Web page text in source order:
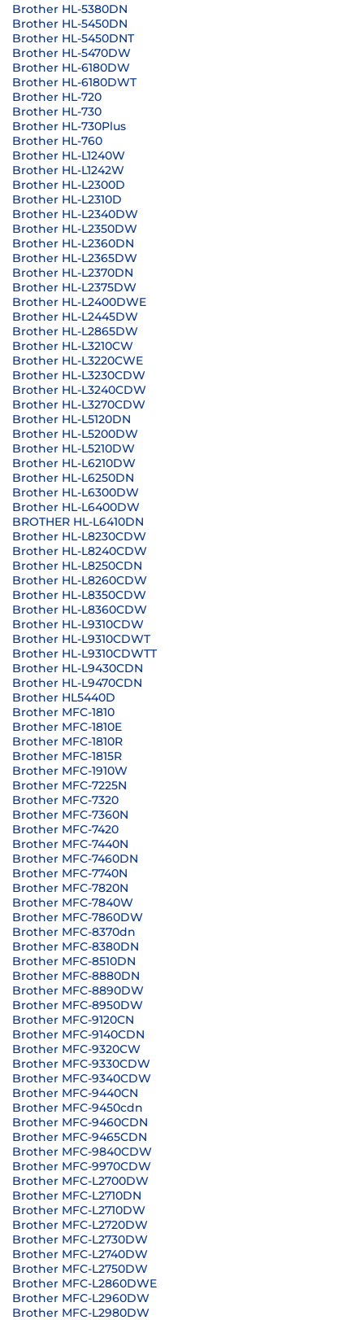
Brother HL-5380DN
Brother HL-5450DN
Brother HL-5450DNT
Brother HL-5470DW
Brother HL-6180DW
Brother HL-6180DWT
Brother HL-720
Brother HL-730
Brother HL-730Plus
Brother HL-760
Brother HL-L1240W
Brother HL-L1242W
Brother HL-L2300D
Brother HL-L2310D
Brother HL-L2340DW
Brother HL-L2350DW
Brother HL-L2360DN
Brother HL-L2365DW
Brother HL-L2370DN
Brother HL-L2375DW
Brother HL-L2400DWE
Brother HL-L2445DW
Brother HL-L2865DW
Brother HL-L3210CW
Brother HL-L3220CWE
Brother HL-L3230CDW
Brother HL-L3240CDW
Brother HL-L3270CDW
Brother HL-L5120DN
Brother HL-L5200DW
Brother HL-L5210DW
Brother HL-L6210DW
Brother HL-L6250DN
Brother HL-L6300DW
Brother HL-L6400DW
BROTHER HL-L6410DN
Brother HL-L8230CDW
Brother HL-L8240CDW
Brother HL-L8250CDN
Brother HL-L8260CDW
Brother HL-L8350CDW
Brother HL-L8360CDW
Brother HL-L9310CDW
Brother HL-L9310CDWT
Brother HL-L9310CDWTT
Brother HL-L9430CDN
Brother HL-L9470CDN
Brother HL5440D
Brother MFC-1810
Brother MFC-1810E
Brother MFC-1810R
Brother MFC-1815R
Brother MFC-1910W
Brother MFC-7225N
Brother MFC-7320
Brother MFC-7360N
Brother MFC-7420
Brother MFC-7440N
Brother MFC-7460DN
Brother MFC-7740N
Brother MFC-7820N
Brother MFC-7840W
Brother MFC-7860DW
Brother MFC-8370dn
Brother MFC-8380DN
Brother MFC-8510DN
Brother MFC-8880DN
Brother MFC-8890DW
Brother MFC-8950DW
Brother MFC-9120CN
Brother MFC-9140CDN
Brother MFC-9320CW
Brother MFC-9330CDW
Brother MFC-9340CDW
Brother MFC-9440CN
Brother MFC-9450cdn
Brother MFC-9460CDN
Brother MFC-9465CDN
Brother MFC-9840CDW
Brother MFC-9970CDW
Brother MFC-L2700DW
Brother MFC-L2710DN
Brother MFC-L2710DW
Brother MFC-L2720DW
Brother MFC-L2730DW
Brother MFC-L2740DW
Brother MFC-L2750DW
Brother MFC-L2860DWE
Brother MFC-L2960DW
Brother MFC-L2980DW